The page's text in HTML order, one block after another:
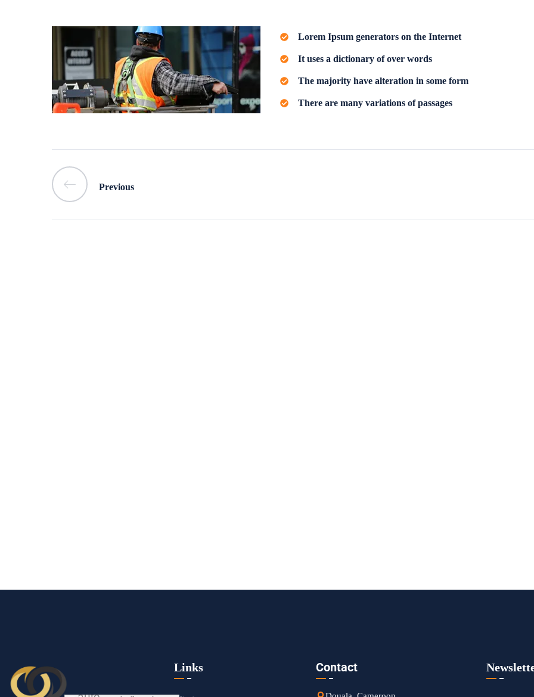
Lorem Ipsum generators on the Internet
It uses a dictionary of over words
The majority have alteration in some form
There are many variations of passages
Previous
Links Contact